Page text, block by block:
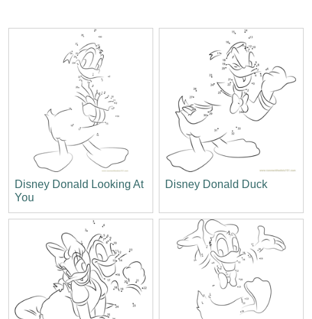
Disney Donald Looking At
You
Disney Donald Duck